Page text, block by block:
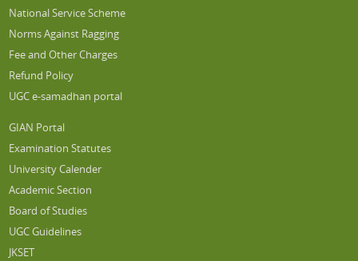
National Service Scheme
Norms Against Ragging
Fee and Other Charges
Refund Policy
UGC e-samadhan portal
GIAN Portal
Examination Statutes
University Calender
Academic Section
Board of Studies
UGC Guidelines
JKSET